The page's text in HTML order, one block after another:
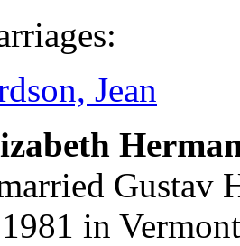
Jean
Gustav
in